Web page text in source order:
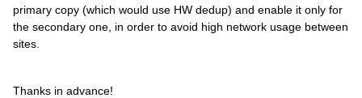
primary copy (which would use HW dedup) and enable it only for
the secondary one, in order to avoid high network usage between
sites.
Thanks in advance!